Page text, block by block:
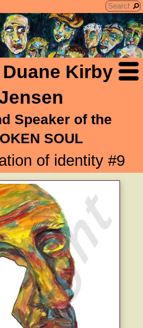
Kirby
Speaker of the
SOUL
of identity #9